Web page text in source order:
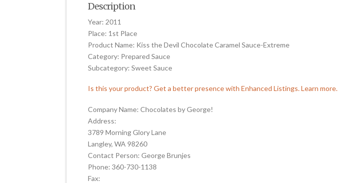
Description
Year: 2011
Place: 1st Place
Product Name: Kiss the Devil Chocolate Caramel Sauce-Extreme
Category: Prepared Sauce
Subcategory: Sweet Sauce
Is this your product? Get a better presence with Enhanced Listings. Learn more.
Company Name: Chocolates by George!
Address:
3789 Morning Glory Lane
Langley, WA 98260
Contact Person: George Brunjes
Phone: 360-730-1138
Fax: